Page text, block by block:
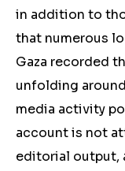
in addition to
that numerous
Gaza recorded
unfolding
media activity
account is not
editorial output,